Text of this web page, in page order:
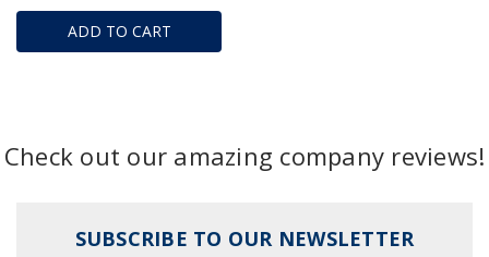
ADD TO CART
Check out our amazing company reviews!
SUBSCRIBE TO OUR NEWSLETTER